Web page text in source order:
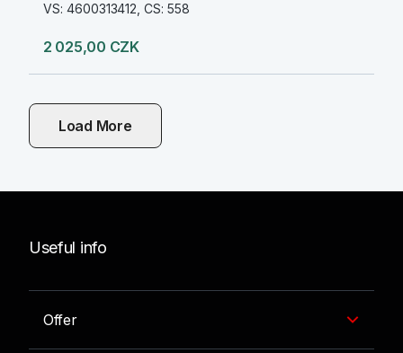
VS: 4600313412, CS: 558
2 025,00 CZK
Load More
Useful info
Offer